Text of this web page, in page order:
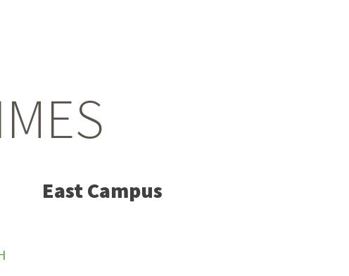
East Campus